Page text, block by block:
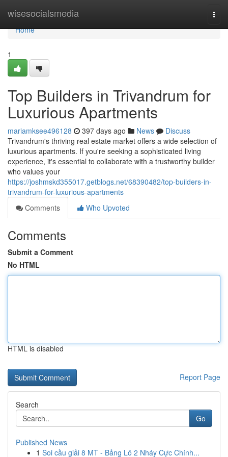
wisesocialsmedia
Home
Home
1
Top Builders in Trivandrum for
Luxurious Apartments
mariamksee496128 397 days ago News
Discuss
Trivandrum's thriving real estate market offers a wide selection of
luxurious apartments. If you're seeking a sophisticated living
experience, it's essential to collaborate with a trustworthy builder
who values your
https://joshmskd355017.getblogs.net/68390482/top-builders-in-
trivandrum-for-luxurious-apartments
Comments
Who Upvoted
Comments
Submit a Comment
No HTML
HTML is disabled
Report Page
Search
Go
Published News
1 Soi cầu giải 8 MT - Bảng Lô 2 Nháy Cực Chính...